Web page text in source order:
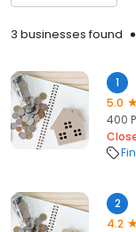
3 businesses found
1
5.0
400
2
4.2